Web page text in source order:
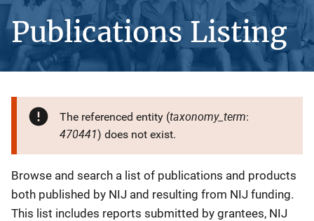
Publications Listing
The referenced entity (taxonomy_term:
470441) does not exist.
Description
Browse and search a list of publications and products
both published by NIJ and resulting from NIJ funding.
This list includes reports submitted by grantees, NIJ